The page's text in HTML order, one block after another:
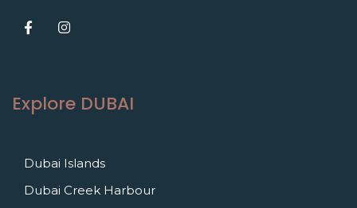
Explore DUBAI
Dubai Islands
Dubai Creek Harbour